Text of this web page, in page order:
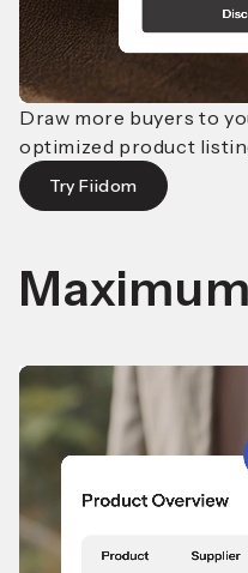
Draw more buyers to
optimized product
Try Fiidom